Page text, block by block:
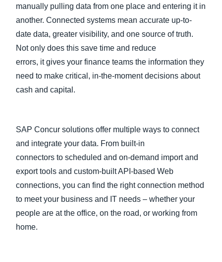
manually pulling data from one place and entering it in
another. Connected systems mean accurate up-to-
date data, greater visibility, and one source of truth.
Not only does this save time and reduce
errors, it gives your finance teams the information they
need to make critical, in-the-moment decisions about
cash and capital.
SAP Concur solutions offer multiple ways to connect
and integrate your data. From built-in
connectors to scheduled and on-demand import and
export tools and custom-built API-based Web
connections, you can find the right connection method
to meet your business and IT needs – whether your
people are at the office, on the road, or working from
home.